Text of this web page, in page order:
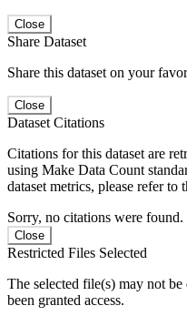
Close
Share Dataset
Share this dataset on your
Close
Dataset Citations
Citations for this dataset are
using Make Data Count
dataset metrics, please refer to
Sorry, no citations were found.
Close
Restricted Files Selected
The selected file(s) may not
been granted access.